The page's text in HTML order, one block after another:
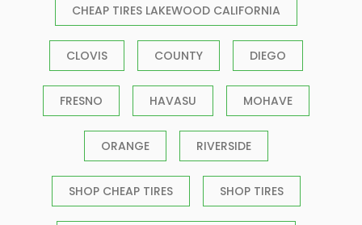
CHEAP TIRES LAKEWOOD CALIFORNIA
CLOVIS COUNTY DIEGO
FRESNO HAVASU MOHAVE
ORANGE RIVERSIDE
SHOP CHEAP TIRES SHOP TIRES